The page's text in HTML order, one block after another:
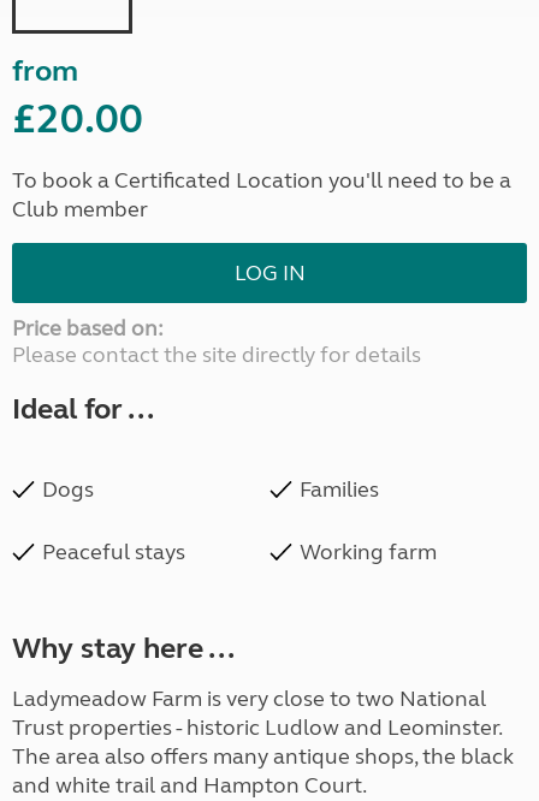
from
£20.00
To book a Certificated Location you'll need to be a
Club member
LOG IN
Price based on:
Please contact the site directly for details
Ideal for ...
Dogs Families
Peaceful stays Working farm
Why stay here ...
Ladymeadow Farm is very close to two National
Trust properties - historic Ludlow and Leominster.
The area also offers many antique shops, the black
and white trail and Hampton Court.